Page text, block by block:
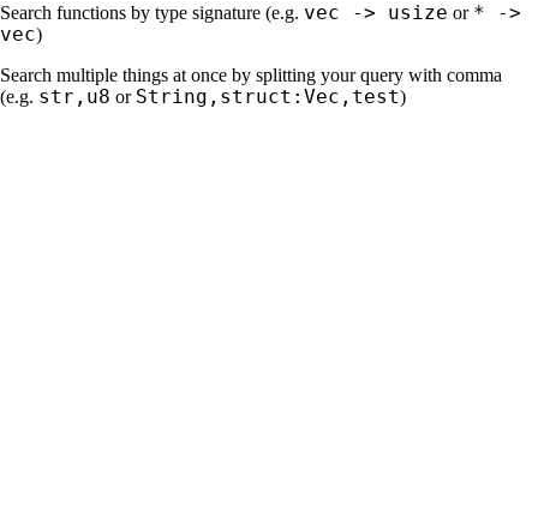
Search functions by type signature (e.g. vec -> usize or * ->
vec)
Search multiple things at once by splitting your query with comma
(e.g. str,u8 or String,struct:Vec,test)